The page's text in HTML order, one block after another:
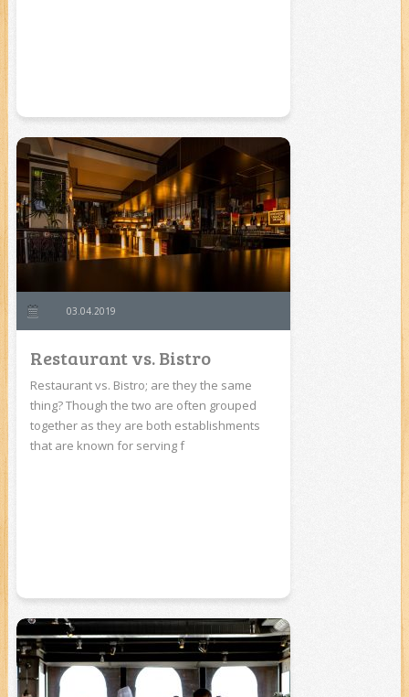
03.04.2019
Restaurant vs. Bistro
Restaurant vs. Bistro; are they the same
thing? Though the two are often grouped
together as they are both establishments
that are known for serving f